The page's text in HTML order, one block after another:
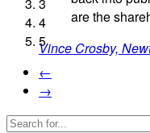
are the
Vince Crosby,
Richard Harcombe,
Lucy Cowan,
Lee Edmonds, Kent
Leonora Rozee,
3
4
5
←
→